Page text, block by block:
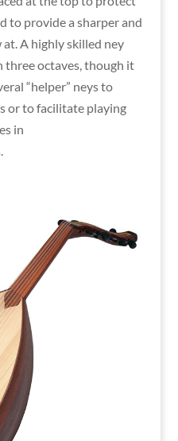
to provide a sharper and
A highly skilled ney
three octaves, though it
“helper” neys to
or to facilitate playing
in